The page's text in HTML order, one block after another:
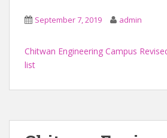
September 7, 2019 admin
Chitwan Engineering Campus
list